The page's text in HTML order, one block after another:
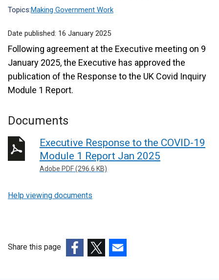
Topics:Making Government Work
Date published: 16 January 2025
Following agreement at the Executive meeting on 9
January 2025, the Executive has approved the
publication of the Response to the UK Covid Inquiry
Module 1 Report.
Documents
Executive Response to the COVID-19
Module 1 Report Jan 2025
Adobe PDF (296.6 KB)
Help viewing documents
Share this page